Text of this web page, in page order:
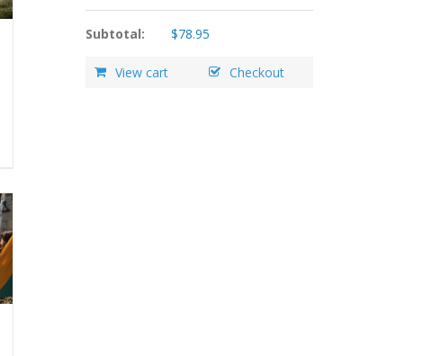
Subtotal: $78.95
View cart Checkout